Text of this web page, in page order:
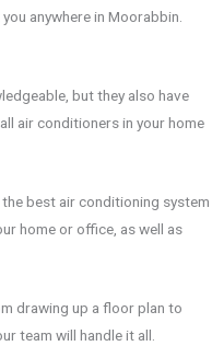
anywhere in Moorabbin.
but they also have
air conditioners in your home
best air conditioning system
home or office, as well as
drawing up a floor plan to
team will handle it all.